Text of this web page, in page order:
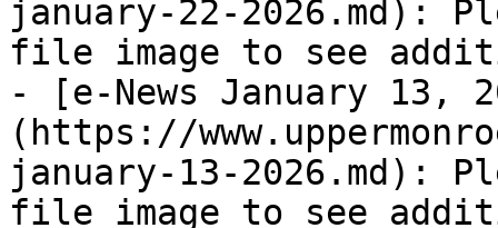
january-22-2026.md):
file image to see
- [e-News January 13,
(https://
january-13-2026.md):
file image to see